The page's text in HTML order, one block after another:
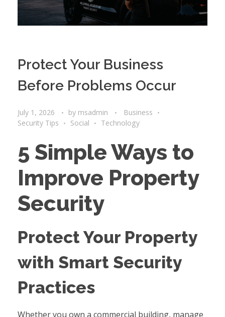
Protect Your Business
Before Problems Occur
July 1, 2026 by msadmin
Business
Security Tips
Social Technology
5 Simple Ways to
Improve Property
Security
Protect Your Property
with Smart Security
Practices
Whether you own a commercial building, manage